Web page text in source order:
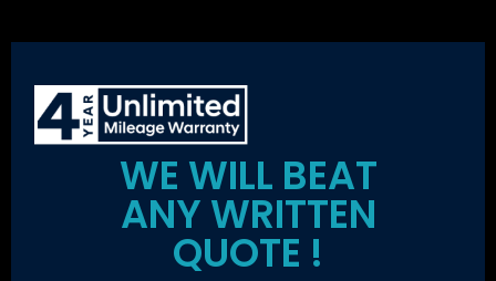
WE WILL BEAT
ANY WRITTEN
QUOTE !